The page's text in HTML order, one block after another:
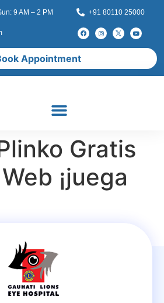
9 AM – 2 PM +91 80110 25000
Appointment
Gratis
¡juega